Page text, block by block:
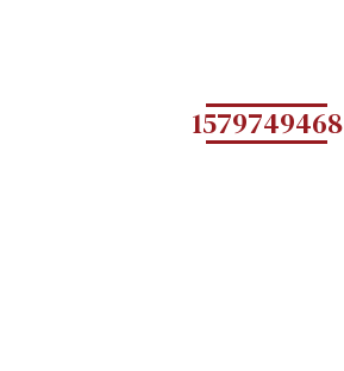
1579749468